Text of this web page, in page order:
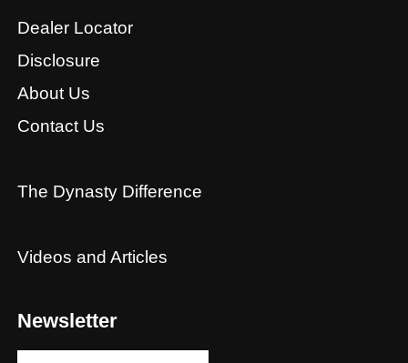
Dealer Locator
Disclosure
About Us
Contact Us
The Dynasty Difference
Videos and Articles
Newsletter